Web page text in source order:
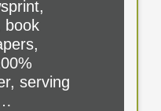
book
serving